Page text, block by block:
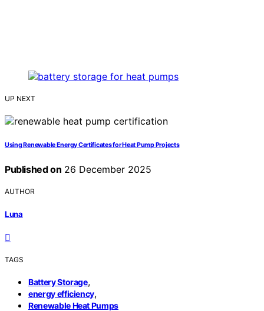
UP NEXT
Using Renewable Energy Certificates for Heat Pump Projects
Published on 26 December 2025
AUTHOR
Luna
TAGS
Battery Storage,
energy efficiency,
Renewable Heat Pumps